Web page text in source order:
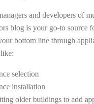
and developers of
blog is your go-to source
bottom line through
selection
installation
older buildings to add